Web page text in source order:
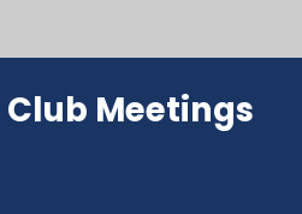
Club Meetings